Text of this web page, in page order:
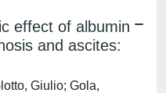
effect of albumin
and ascites:
Giulio; Gola,